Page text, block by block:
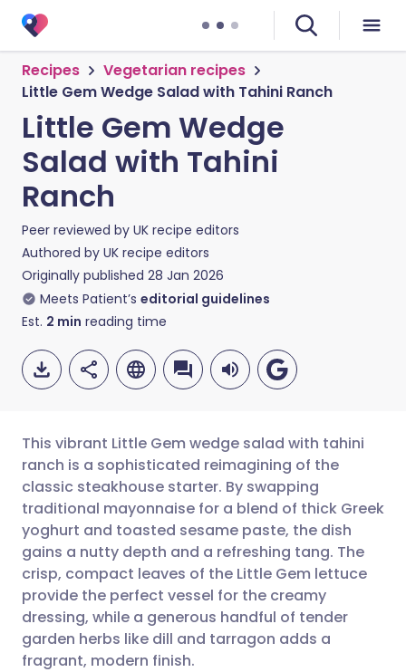
Recipes
Vegetarian recipes
Little Gem Wedge Salad with Tahini Ranch
Little Gem Wedge
Salad with Tahini
Ranch
Peer reviewed by UK recipe editors
Authored by UK recipe editors
Originally published 28 Jan 2026
Meets Patient’s editorial guidelines
Est. 2 min reading time
Share via email
Share via Facebook
Share via LinkedIn
Share via X
🇬🇧 English 🇩🇪 Deutsch
🇪🇸 Español 🇫🇷 Français
🇮🇹 Italiano 🇵🇹
🇮🇳 हिन्दी
This vibrant Little Gem wedge salad with tahini
ranch is a sophisticated reimagining of the
classic steakhouse starter. By swapping
traditional mayonnaise for a blend of thick Greek
yoghurt and toasted sesame paste, the dish
gains a nutty depth and a refreshing tang. The
crisp, compact leaves of the Little Gem lettuce
provide the perfect vessel for the creamy
dressing, while a generous handful of tender
garden herbs like dill and tarragon adds a
fragrant, modern finish.